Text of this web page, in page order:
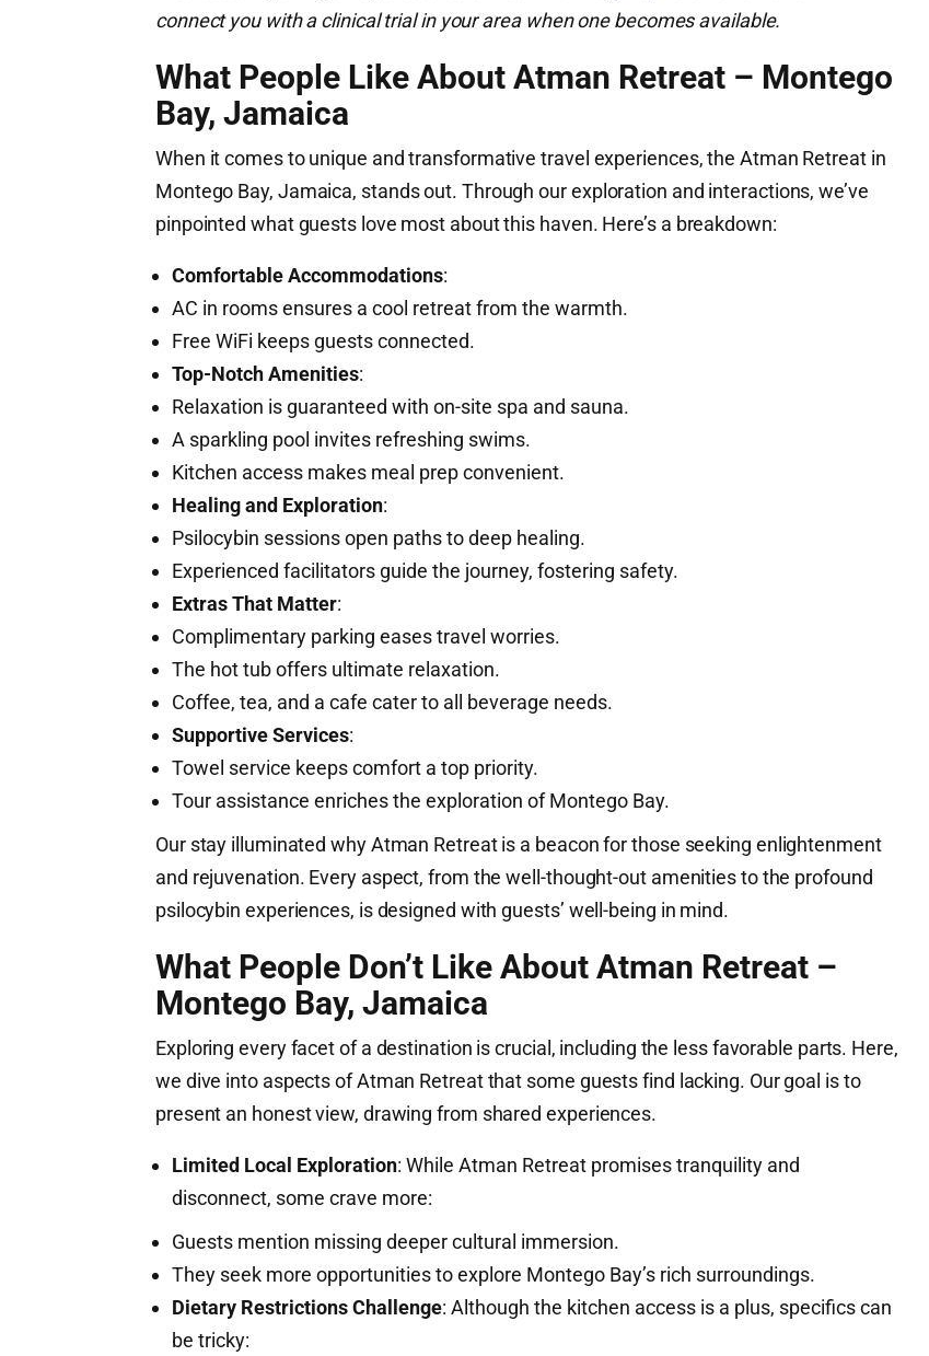
connect you with a clinical trial in your area when one becomes available.
What People Like About Atman Retreat – Montego
Bay, Jamaica
When it comes to unique and transformative travel experiences, the Atman Retreat in
Montego Bay, Jamaica, stands out. Through our exploration and interactions, we’ve
pinpointed what guests love most about this haven. Here’s a breakdown:
Comfortable Accommodations:
AC in rooms ensures a cool retreat from the warmth.
Free WiFi keeps guests connected.
Top-Notch Amenities:
Relaxation is guaranteed with on-site spa and sauna.
A sparkling pool invites refreshing swims.
Kitchen access makes meal prep convenient.
Healing and Exploration:
Psilocybin sessions open paths to deep healing.
Experienced facilitators guide the journey, fostering safety.
Extras That Matter:
Complimentary parking eases travel worries.
The hot tub offers ultimate relaxation.
Coffee, tea, and a cafe cater to all beverage needs.
Supportive Services:
Towel service keeps comfort a top priority.
Tour assistance enriches the exploration of Montego Bay.
Our stay illuminated why Atman Retreat is a beacon for those seeking enlightenment
and rejuvenation. Every aspect, from the well-thought-out amenities to the profound
psilocybin experiences, is designed with guests’ well-being in mind.
What People Don’t Like About Atman Retreat –
Montego Bay, Jamaica
Exploring every facet of a destination is crucial, including the less favorable parts. Here,
we dive into aspects of Atman Retreat that some guests find lacking. Our goal is to
present an honest view, drawing from shared experiences.
Limited Local Exploration: While Atman Retreat promises tranquility and
disconnect, some crave more:
Guests mention missing deeper cultural immersion.
They seek more opportunities to explore Montego Bay’s rich surroundings.
Dietary Restrictions Challenge: Although the kitchen access is a plus, specifics can
be tricky: